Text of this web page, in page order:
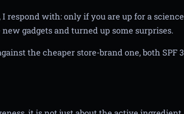
respond with: only if you are up for a science
gadgets and turned up some surprises.
the cheaper store-brand one, both SPF